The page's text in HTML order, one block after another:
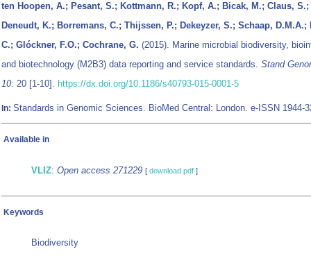
ten Hoopen, A.; Pesant, S.; Kottmann, R.; Kopf, A.; Bicak, M.; Claus, S.;
Deneudt, K.; Borremans, C.; Thijssen, P.; Dekeyzer, S.; Schaap, D.M.A.;
C.; Glóckner, F.O.; Cochrane, G. (2015). Marine microbial biodiversity,
and biotechnology (M2B3) data reporting and service standards. Stand
10: 20 [1-10]. https://dx.doi.org/10.1186/s40793-015-0001-5
In: Standards in Genomic Sciences. BioMed Central: London. e-ISSN 1944-
Available in
VLIZ: Open access 271229 [ download pdf ]
Keywords
Biodiversity